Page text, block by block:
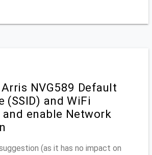
NVG589 Default
(SSID) and WiFi
and enable Network
(as it has no impact on